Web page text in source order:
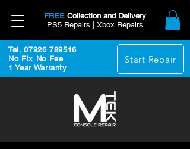
FREE Collection and Delivery
PS5 Repairs | Xbox Repairs
Tel. 07926 789516
No Fix No Fee
1 Year Warranty
Start Repair